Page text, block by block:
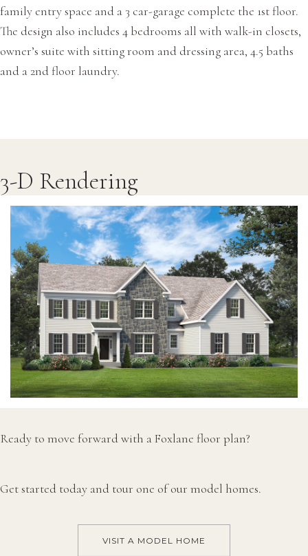
family entry space and a 3 car-garage complete the 1st floor.
The design also includes 4 bedrooms all with walk-in closets,
owner’s suite with sitting room and dressing area, 4.5 baths
and a 2nd floor laundry.
3-D Rendering
Ready to move forward with a Foxlane floor plan?
Get started today and tour one of our model homes.
VISIT A MODEL HOME